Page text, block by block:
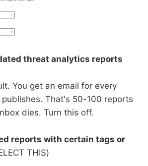
threat analytics reports
You get an email for every
That's 50-100 reports
dies. Turn this off.
reports with certain tags or
THIS)